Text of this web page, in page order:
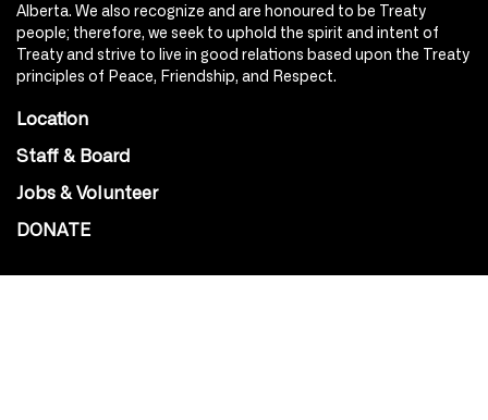
Alberta. We also recognize and are honoured to be Treaty
people; therefore, we seek to uphold the spirit and intent of
Treaty and strive to live in good relations based upon the Treaty
principles of Peace, Friendship, and Respect.
Location
Staff & Board
Jobs & Volunteer
DONATE